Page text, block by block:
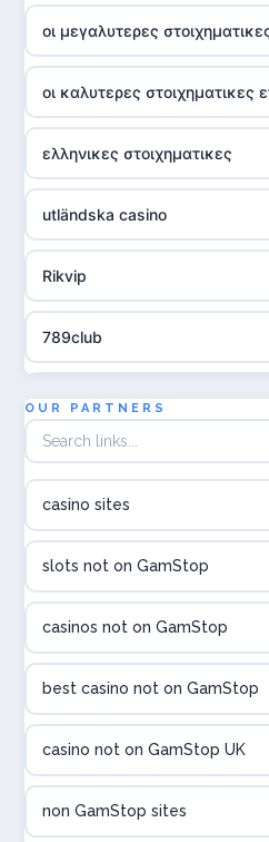
οι μεγαλυτερες
οι καλυτερες στοιχηματικες
ελληνικες στοιχηματικες
utländska casino
Rikvip
789club
Topbet
B52club
OUR PARTNERS
casino sites
slots not on GamStop
casinos not on GamStop
best casino not on GamStop
casino not on GamStop UK
non GamStop sites